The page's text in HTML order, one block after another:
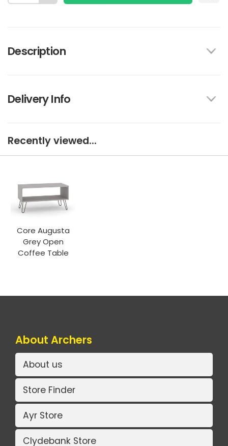
Description
Delivery Info
Recently viewed...
Core Augusta
Grey Open
Coffee Table
About Archers
About us
Store Finder
Ayr Store
Clydebank Store